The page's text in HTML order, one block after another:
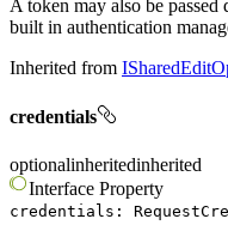
A token may also be
built in authentication
Inherited from
credentials
optionalinheritedinherited
Interface Property
credentials :